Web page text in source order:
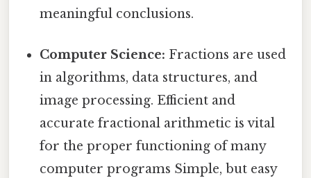
meaningful conclusions.
Computer Science: Fractions are used
in algorithms, data structures, and
image processing. Efficient and
accurate fractional arithmetic is vital
for the proper functioning of many
computer programs Simple, but easy